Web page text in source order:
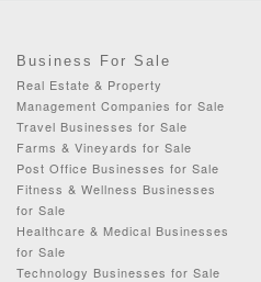
Business For Sale
Real Estate & Property
Management Companies for Sale
Travel Businesses for Sale
Farms & Vineyards for Sale
Post Office Businesses for Sale
Fitness & Wellness Businesses
for Sale
Healthcare & Medical Businesses
for Sale
Technology Businesses for Sale